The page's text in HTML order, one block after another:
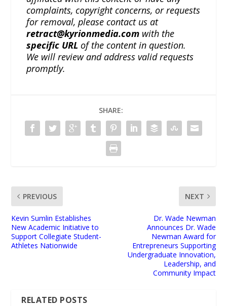
complaints, copyright concerns, or requests
for removal, please contact us at
retract@kyrionmedia.com with the
specific URL of the content in question.
We will review and address valid requests
promptly.
SHARE:
PREVIOUS
Kevin Sumlin Establishes
New Academic Initiative to
Support Collegiate Student-
Athletes Nationwide
NEXT
Dr. Wade Newman
Announces Dr. Wade
Newman Award for
Entrepreneurs Supporting
Undergraduate Innovation,
Leadership, and
Community Impact
RELATED POSTS